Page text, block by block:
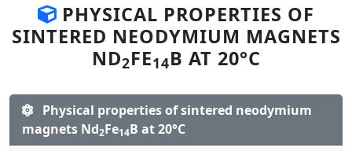
PHYSICAL PROPERTIES OF
SINTERED NEODYMIUM MAGNETS
ND2FE14B AT 20°C
Physical properties of sintered neodymium
magnets Nd2Fe14B at 20°C